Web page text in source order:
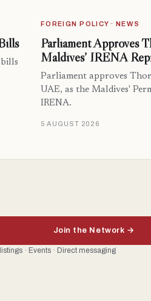
FOREIGN POLICY · NEWS
Parliament Approves
Maldives’ IRENA
Parliament approves
UAE, as the Maldives'
IRENA.
5 AUGUST 2026
Join the Network →
· Events · Direct messaging